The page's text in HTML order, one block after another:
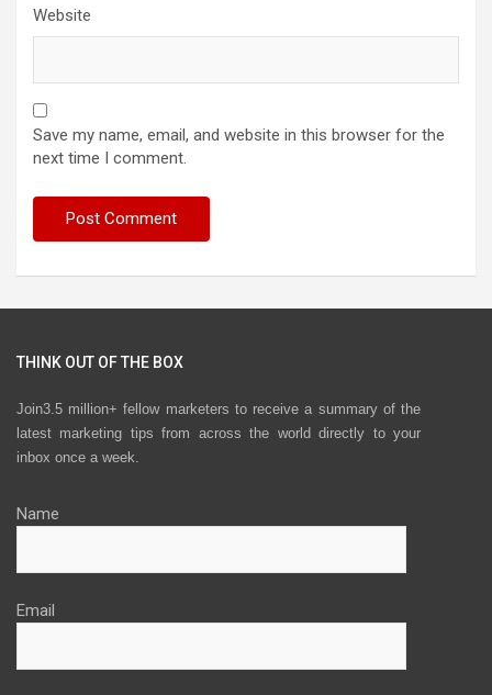
Website
Save my name, email, and website in this browser for the
next time I comment.
THINK OUT OF THE BOX
Join3.5 million+ fellow marketers to receive a summary of the
latest marketing tips from across the world directly to your
inbox once a week.
Name
Email